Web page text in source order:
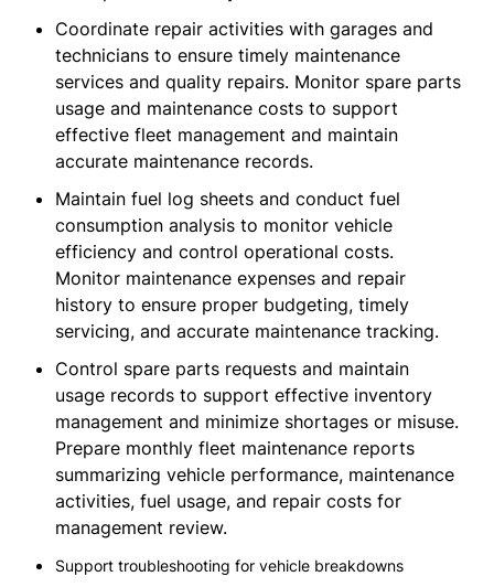
Coordinate repair activities with garages and
technicians to ensure timely maintenance
services and quality repairs. Monitor spare parts
usage and maintenance costs to support
effective fleet management and maintain
accurate maintenance records.
Maintain fuel log sheets and conduct fuel
consumption analysis to monitor vehicle
efficiency and control operational costs.
Monitor maintenance expenses and repair
history to ensure proper budgeting, timely
servicing, and accurate maintenance tracking.
Control spare parts requests and maintain
usage records to support effective inventory
management and minimize shortages or misuse.
Prepare monthly fleet maintenance reports
summarizing vehicle performance, maintenance
activities, fuel usage, and repair costs for
management review.
Support troubleshooting for vehicle breakdowns